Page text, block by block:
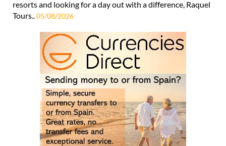
resorts and looking for a day out with a difference, Raquel
Tours.. 05/08/2026